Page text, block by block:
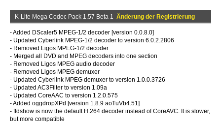
K-Lite Mega Codec Pack 1.57 Beta 1 Änderung der Registrierung
- Added DScaler5 MPEG-1/2 decoder [version 0.0.8.0]
- Updated Cyberlink MPEG-1/2 decoder to version 6.0.2.2806
- Removed Ligos MPEG-1/2 decoder
- Merged all DVD and MPEG decoders into one section
- Removed Ligos MPEG audio decoder
- Removed Ligos MPEG demuxer
- Updated Cyberlink MPEG demuxer to version 1.0.0.3726
- Updated AC3Filter to version 1.09a
- Updated CoreAAC to version 1.2.0.575
- Added oggdropXPd [version 1.8.9 aoTuVb4.51]
- ffdshow is now the default H.264 decoder instead of CoreAVC. It is slower,
but more compatible